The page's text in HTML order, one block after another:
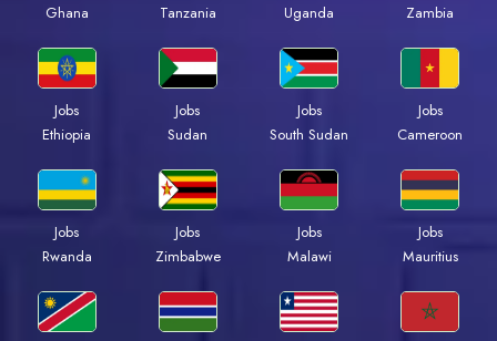
Ghana
Tanzania
Uganda
Zambia
Jobs
Ethiopia
Jobs
Sudan
Jobs
South Sudan
Jobs
Cameroon
Jobs
Rwanda
Jobs
Zimbabwe
Jobs
Malawi
Jobs
Mauritius